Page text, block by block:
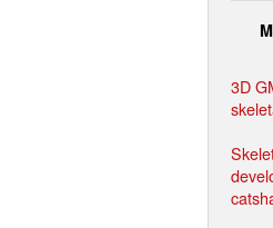
3D